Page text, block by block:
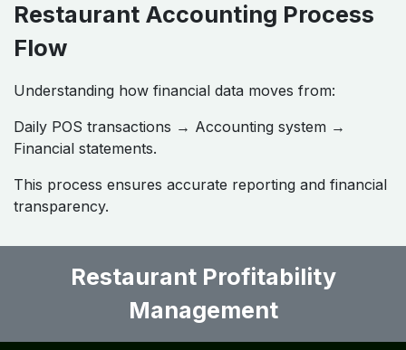
Restaurant Accounting Process
Flow
Understanding how financial data moves from:
Daily POS transactions → Accounting system →
Financial statements.
This process ensures accurate reporting and financial
transparency.
Restaurant Profitability
Management